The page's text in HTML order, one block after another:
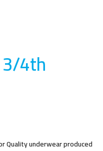
4th
Quality underwear produced